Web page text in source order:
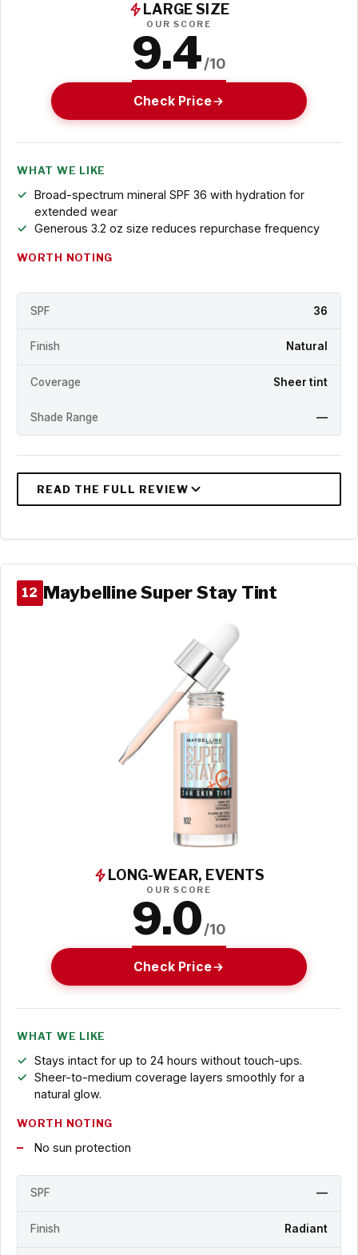
LARGE SIZE
OUR SCORE
9.4/10
Check Price
WHAT WE LIKE
Broad-spectrum mineral SPF 36 with hydration for
extended wear
Generous 3.2 oz size reduces repurchase frequency
WORTH NOTING
SPF 36
Finish Natural
Coverage Sheer tint
Shade Range —
12 Maybelline Super Stay Tint
LONG-WEAR, EVENTS
OUR SCORE
9.0/10
Check Price
WHAT WE LIKE
Stays intact for up to 24 hours without touch-ups.
Sheer-to-medium coverage layers smoothly for a
natural glow.
WORTH NOTING
No sun protection
SPF —
Finish Radiant